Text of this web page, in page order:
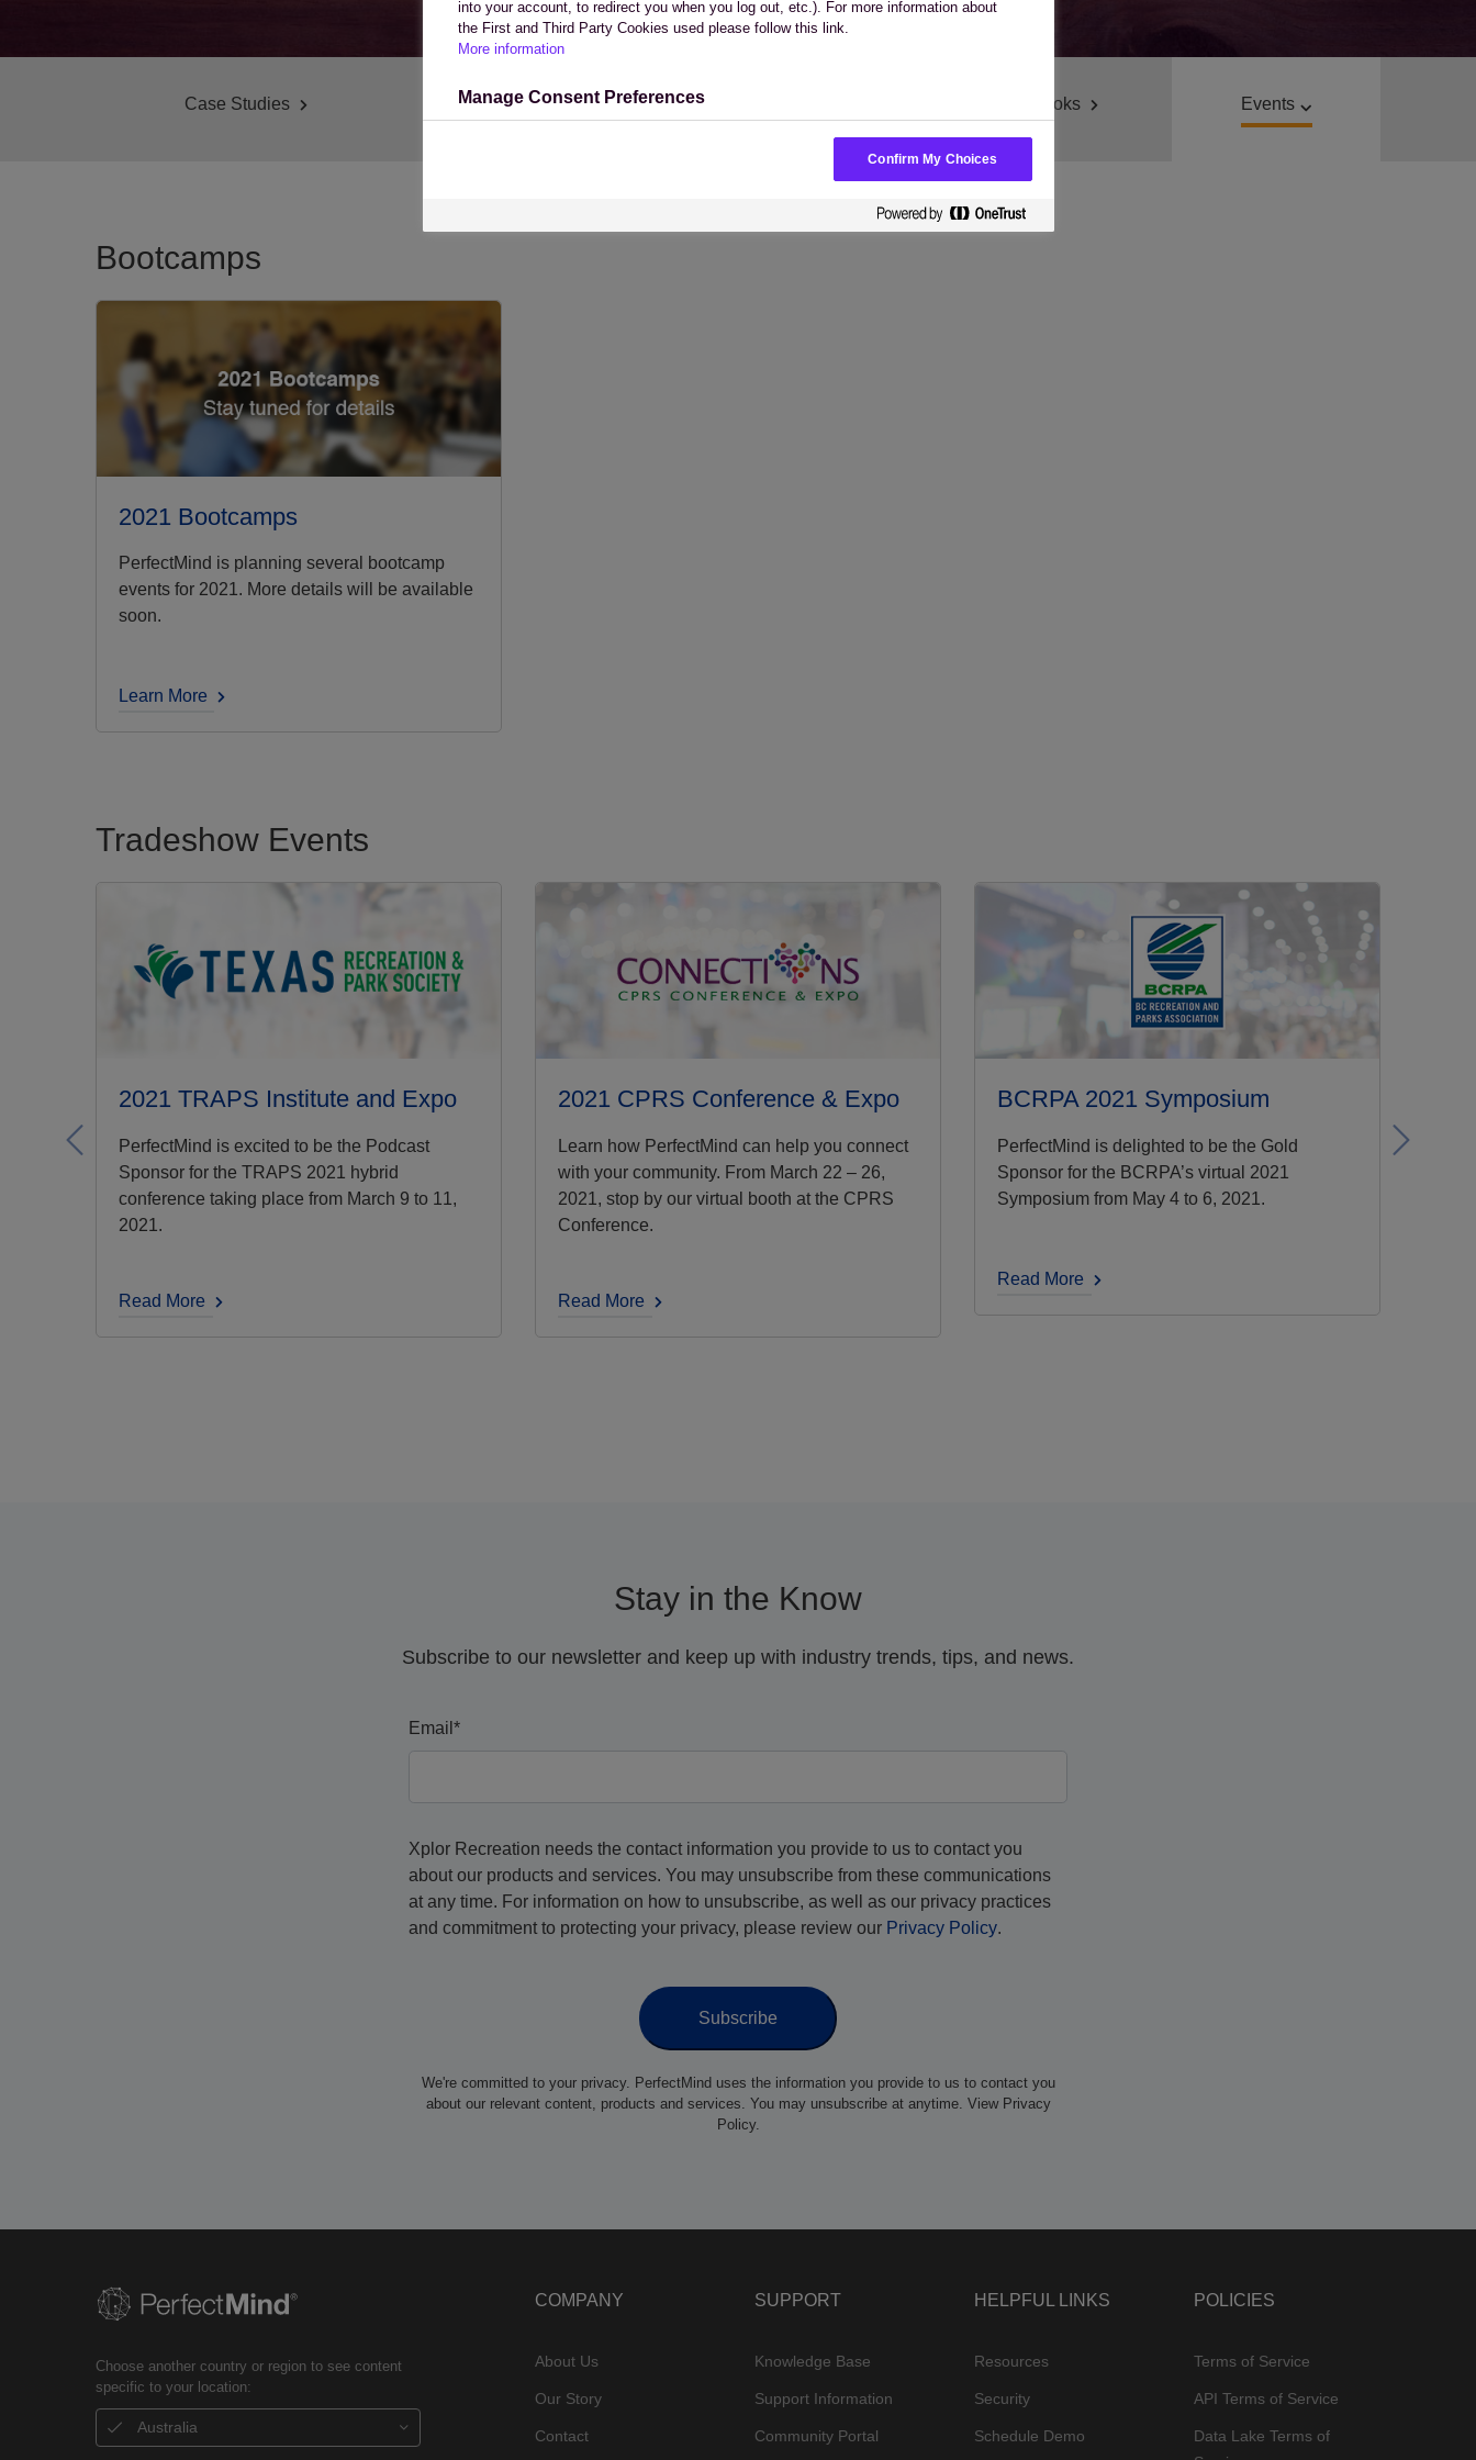
Case Studies White Papers E-Books Events
Bootcamps
2021 Bootcamps
PerfectMind is planning several bootcamp
events for 2021. More details will be available
soon.
Learn More
Tradeshow Events
2021 TRAPS Institute and Expo
PerfectMind is excited to be the Podcast
Sponsor for the TRAPS 2021 hybrid
conference taking place from March 9 to 11,
2021.
Read More
2021 CPRS Conference & Expo
Learn how PerfectMind can help you connect
with your community. From March 22 – 26,
2021, stop by our virtual booth at the CPRS
Conference.
Read More
BCRPA 2021 Symposium
PerfectMind is delighted to be the Gold
Sponsor for the BCRPA’s virtual 2021
Symposium from May 4 to 6, 2021.
Read More
Previous
Stay in the Know
Subscribe to our newsletter and keep up with industry trends, tips, and news.
Email *
Xplor Recreation needs the contact information you provide to us to contact you
about our products and services. You may unsubscribe from these communications
at any time. For information on how to unsubscribe, as well as our privacy practices
and commitment to protecting your privacy, please review our Privacy Policy.
We're committed to your privacy. PerfectMind uses the information you provide to us to contact you
about our relevant content, products and services. You may unsubscribe at anytime. View Privacy
Policy.
Choose another country or region to see content
specific to your location:
Australia
COMPANY
About Us
Our Story
Contact
SUPPORT
Knowledge Base
Support Information
Community Portal
HELPFUL LINKS
Resources
Security
Schedule Demo
POLICIES
Terms of Service
API Terms of Service
Data Lake Terms of
into your account, to redirect you when you log out, etc.). For more information about
the First and Third Party Cookies used please follow this link.
More information
Manage Consent Preferences
Confirm My Choices